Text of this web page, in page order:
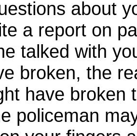
about
a report on
talked with
broken, the
have broken
policeman